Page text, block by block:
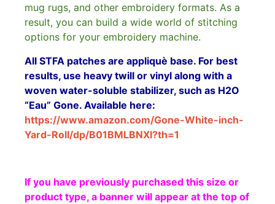
mug rugs, and other embroidery formats. As a
result, you can build a wide world of stitching
options for your embroidery machine.
All STFA patches are appliquè base. For best
results, use heavy twill or vinyl along with a
woven water-soluble stabilizer, such as H2O
“Eau” Gone. Available here:
https://www.amazon.com/Gone-White-inch-
Yard-Roll/dp/B01BMLBNXI?th=1
If you have previously purchased this size or
product type, a banner will appear at the top of